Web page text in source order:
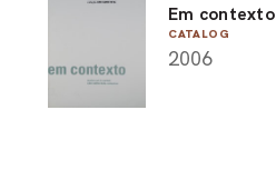
Em contexto
CATALOG
2006